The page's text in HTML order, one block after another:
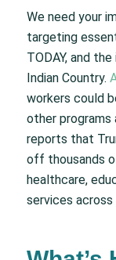
We need your
targeting
TODAY, and
Indian Country.
workers could
other programs
reports that
off thousands
healthcare,
services